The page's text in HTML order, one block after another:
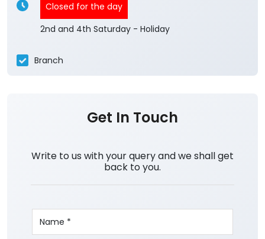
Closed for the day
2nd and 4th Saturday - Holiday
Branch
Get In Touch
Write to us with your query and we shall get
back to you.